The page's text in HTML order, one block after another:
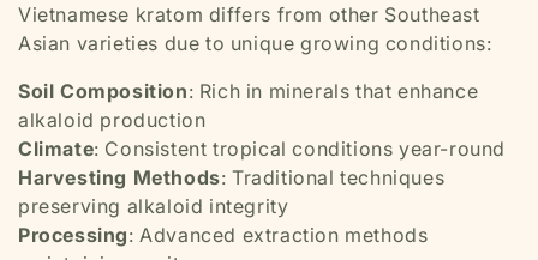
Vietnamese kratom differs from other Southeast
Asian varieties due to unique growing conditions:
Soil Composition: Rich in minerals that enhance
alkaloid production
Climate: Consistent tropical conditions year-round
Harvesting Methods: Traditional techniques
preserving alkaloid integrity
Processing: Advanced extraction methods